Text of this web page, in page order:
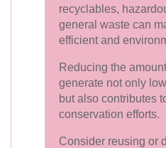
recyclables,
general waste can
efficient and
Reducing the
generate not only
but also contributes
conservation efforts.
Consider reusing or